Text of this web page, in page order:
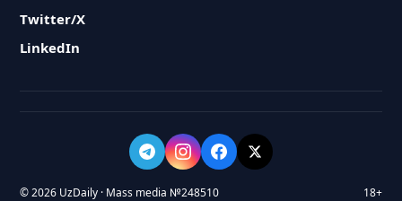
Twitter/X
LinkedIn
© 2026 UzDaily · Mass media №248510 18+